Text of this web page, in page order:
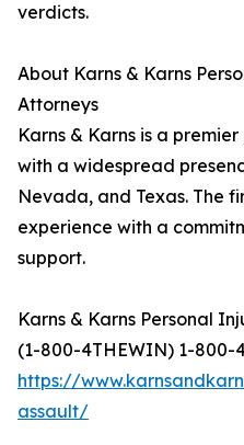
verdicts.
About Karns & Karns
Attorneys
Karns & Karns is a
with a widespread
Nevada, and Texas. The
experience with a
support.
Karns & Karns Personal
(1-800-4THEWIN) 1-800-
https://
assault/